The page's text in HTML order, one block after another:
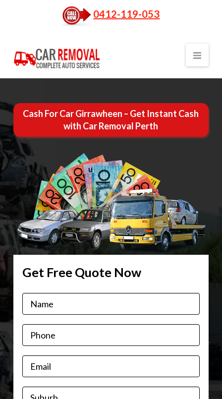
0412-119-053
Cash For Car Girrawheen – Get Instant Cash
with Car Removal Perth
Get Free Quote Now